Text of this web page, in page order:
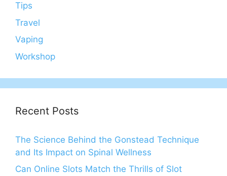
Tips
Travel
Vaping
Workshop
Recent Posts
The Science Behind the Gonstead Technique
and Its Impact on Spinal Wellness
Can Online Slots Match the Thrills of Slot